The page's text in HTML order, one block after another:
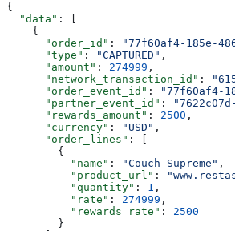
{
  "data"
: [
    {
      "order_id"
:
"77f60af4-185e-
      "type"
: "CAPTURED" ,
      "amount"
: 274999 ,
      "network_transaction_id"
:
      "order_event_id"
:
"77f60af4-
      "partner_event_id"
:
      "rewards_amount"
: 2500 ,
      "currency"
: "USD" ,
      "order_lines"
: [
        {
          "name"
: "Couch Supreme" ,
          "product_url"
:
          "quantity"
: 1 ,
          "rate"
: 274999 ,
          "rewards_rate"
: 2500
        }